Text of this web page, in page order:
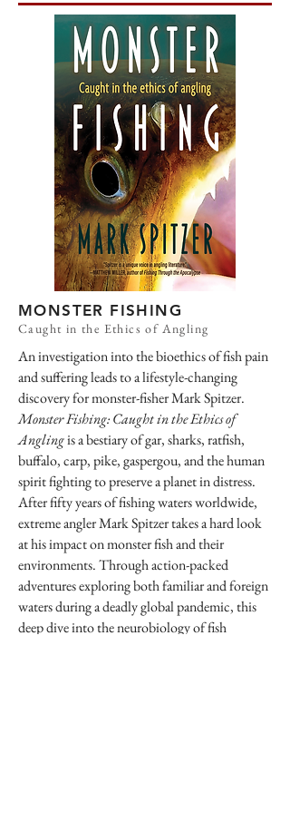
MONSTER FISHING
Caught in the Ethics of Angling
An investigation into the bioethics of fish pain
and suffering leads to a lifestyle-changing
discovery for monster-fisher Mark Spitzer.
Monster Fishing: Caught in the Ethics of
Anglingis a bestiary of gar, sharks, ratfish,
buffalo, carp, pike, gaspergou, and the human
spirit fighting to preserve a planet in distress.
After fifty years of fishing waters worldwide,
extreme angler Mark Spitzer takes a hard look
at his impact on monster fish and their
environments. Through action-packed
adventures exploring both familiar and foreign
waters during a deadly global pandemic, this
deep dive into the neurobiology of fish